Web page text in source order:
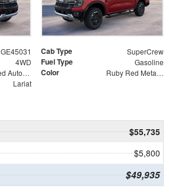
GE45031 Cab Type SuperCrew
4WD Fuel Type Gasoline
10-Speed Automatic Color Ruby Red Metallic
Lariat
$55,735
$5,800
$49,935